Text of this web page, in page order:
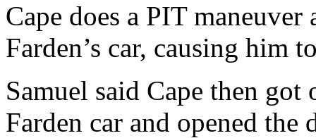
Cape does a PIT
Farden’s car, causing him
Samuel said Cape then
Farden car and opened the